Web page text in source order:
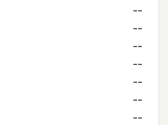
--
--
--
--
--
--
--